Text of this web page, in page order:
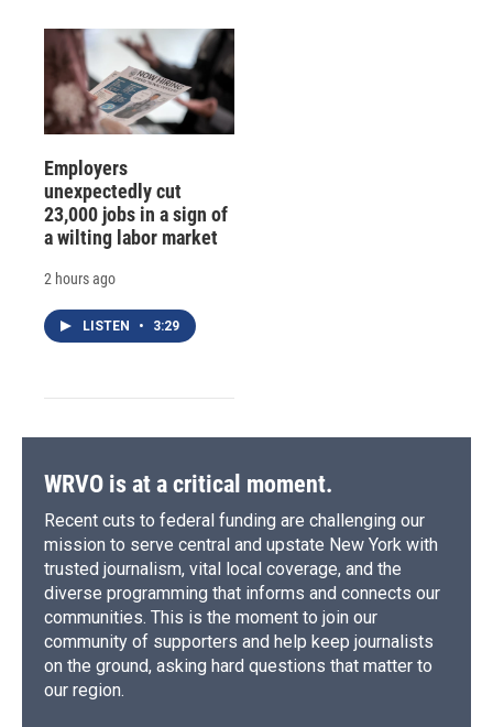
Employers
unexpectedly cut
23,000 jobs in a sign of
a wilting labor market
2 hours ago
LISTEN • 3:29
WRVO is at a critical moment.
Recent cuts to federal funding are challenging our
mission to serve central and upstate New York with
trusted journalism, vital local coverage, and the
diverse programming that informs and connects our
communities. This is the moment to join our
community of supporters and help keep journalists
on the ground, asking hard questions that matter to
our region.